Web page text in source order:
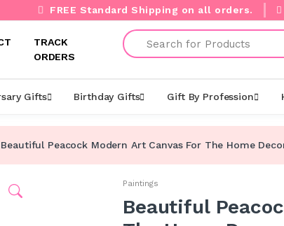
FREE Standard Shipping on all orders.
TRACK
ORDERS
Search
Gifts Birthday Gifts Gift By Profession
Beautiful Peacock Modern Art Canvas For The Home
Paintings
Beautiful